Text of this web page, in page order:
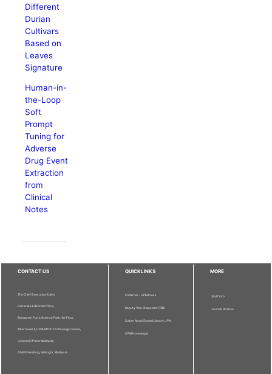
Different
Durian
Cultivars
Based on
Leaves
Signature
Human-in-
the-Loop
Soft
Prompt
Tuning for
Adverse
Drug Event
Extraction
from
Clinical
Notes
CONTACT US
The Chief Executive Editor
Pertanika Editorial Office,
Bangunan Putra Science Park, 1st Floor,
IDEA Tower II, UPM-MTDC Technology Centre,
Universiti Putra Malaysia,
43400 Serdang, Selangor, Malaysia.
QUICKLINKS
Publisher - UPM Press
Deputy Vice Chancellor (R&I)
Sultan Abdul Samad Library UPM
UPM Homepage
MORE
Staff Info
Journal Division